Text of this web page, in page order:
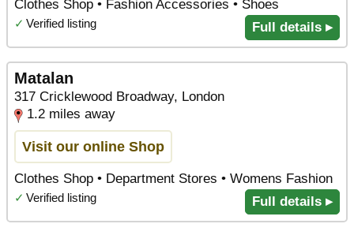
Clothes Shop • Fashion Accessories • Shoes
✓ Verified listing Full details ▸
Matalan
317 Cricklewood Broadway, London
1.2 miles away
Visit our online Shop
Clothes Shop • Department Stores • Womens Fashion
✓ Verified listing Full details ▸